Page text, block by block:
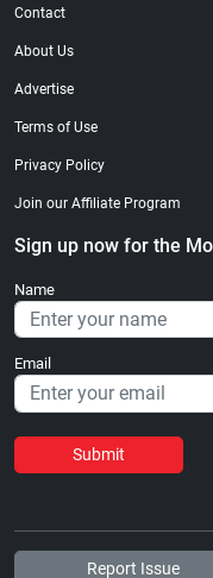
Contact
About Us
Advertise
Terms of Use
Privacy Policy
Join our Affiliate Program
Sign up now for the
Name
Email
Submit
Report Issue